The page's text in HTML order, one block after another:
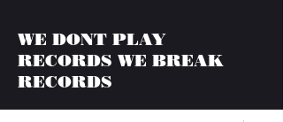
WE DONT PLAY
RECORDS WE BREAK
RECORDS